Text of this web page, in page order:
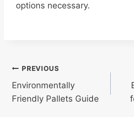
options necessary.
Post
navigation
PREVIOUS
Environmentally
Friendly Pallets Guide